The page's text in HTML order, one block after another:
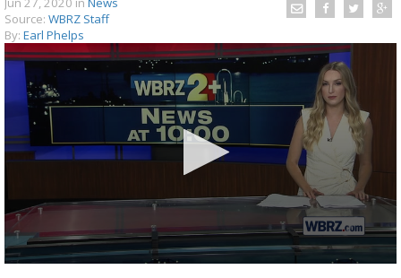
Strengthening El Nino shaping hurricane
season, major research groups release
updated outlooks
Source: WBRZ Staff
By: Earl Phelps